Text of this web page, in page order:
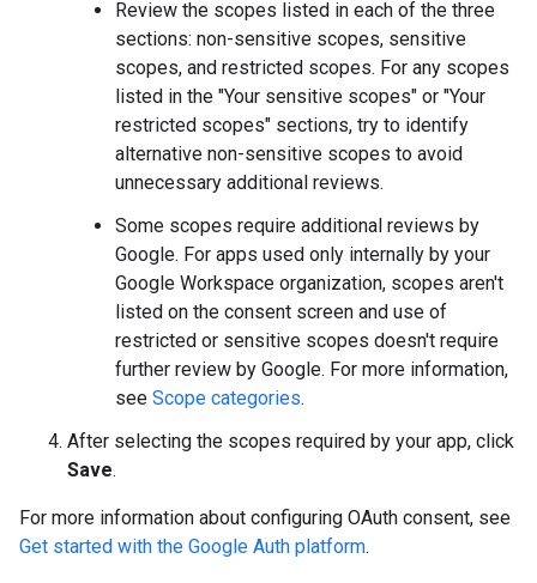
Review the scopes listed in each of the three
sections: non-sensitive scopes, sensitive
scopes, and restricted scopes. For any scopes
listed in the "Your sensitive scopes" or "Your
restricted scopes" sections, try to identify
alternative non-sensitive scopes to avoid
unnecessary additional reviews.
Some scopes require additional reviews by
Google. For apps used only internally by your
Google Workspace organization, scopes aren't
listed on the consent screen and use of
restricted or sensitive scopes doesn't require
further review by Google. For more information,
see Scope categories.
After selecting the scopes required by your app, click
Save.
For more information about configuring OAuth consent, see
Get started with the Google Auth platform.